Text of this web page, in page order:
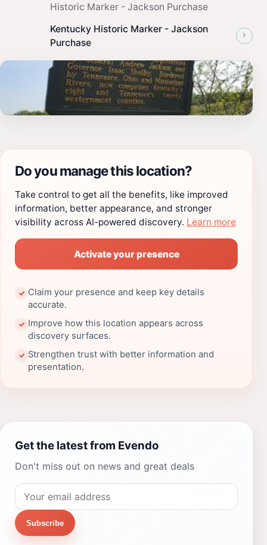
Historic Marker - Jackson Purchase
Kentucky Historic Marker - Jackson
Purchase
›
Do you manage this location?
Take control to get all the benefits, like improved
information, better appearance, and stronger
visibility across AI-powered discovery. Learn more
Activate your presence
✓ Claim your presence and keep key details
accurate.
✓ Improve how this location appears across
discovery surfaces.
✓ Strengthen trust with better information and
presentation.
Get the latest from Evendo
Don't miss out on news and great deals
Subscribe